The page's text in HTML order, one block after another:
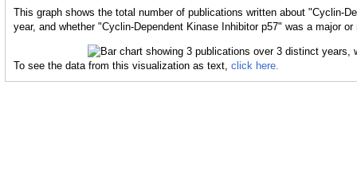
This graph shows the total number of publications written about "Cyclin-
year, and whether "Cyclin-Dependent Kinase Inhibitor p57" was a major
To see the data from this visualization as text, click here.